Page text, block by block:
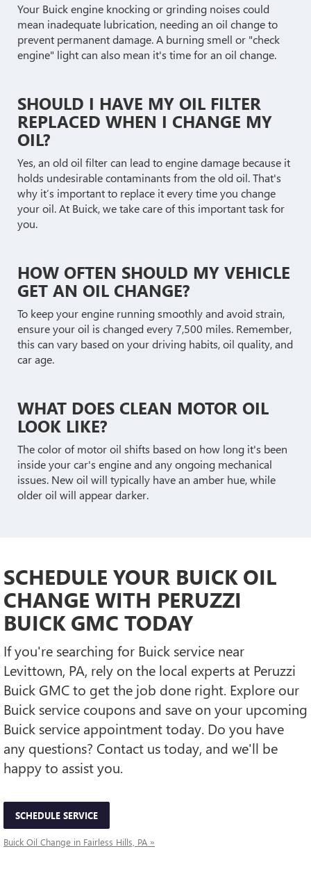
Your Buick engine knocking or grinding noises could
mean inadequate lubrication, needing an oil change to
prevent permanent damage. A burning smell or "check
engine" light can also mean it's time for an oil change.
SHOULD I HAVE MY OIL FILTER
REPLACED WHEN I CHANGE MY
OIL?
Yes, an old oil filter can lead to engine damage because it
holds undesirable contaminants from the old oil. That's
why it’s important to replace it every time you change
your oil. At Buick, we take care of this important task for
you.
HOW OFTEN SHOULD MY VEHICLE
GET AN OIL CHANGE?
To keep your engine running smoothly and avoid strain,
ensure your oil is changed every 7,500 miles. Remember,
this can vary based on your driving habits, oil quality, and
car age.
WHAT DOES CLEAN MOTOR OIL
LOOK LIKE?
The color of motor oil shifts based on how long it's been
inside your car's engine and any ongoing mechanical
issues. New oil will typically have an amber hue, while
older oil will appear darker.
SCHEDULE YOUR BUICK OIL
CHANGE WITH PERUZZI
BUICK GMC TODAY
If you're searching for Buick service near
Levittown, PA, rely on the local experts at Peruzzi
Buick GMC to get the job done right. Explore our
Buick service coupons and save on your upcoming
Buick service appointment today. Do you have
any questions? Contact us today, and we'll be
happy to assist you.
SCHEDULE SERVICE
Buick Oil Change in Fairless Hills, PA »